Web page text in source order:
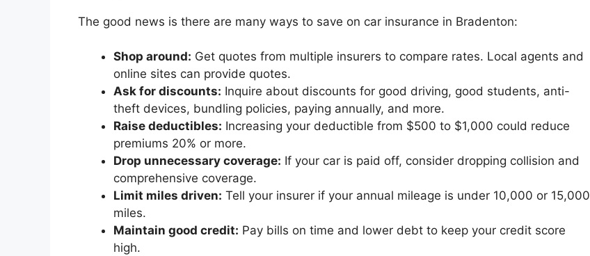
The good news is there are many ways to save on car insurance in Bradenton:
Shop around: Get quotes from multiple insurers to compare rates. Local agents and
online sites can provide quotes.
Ask for discounts: Inquire about discounts for good driving, good students, anti-
theft devices, bundling policies, paying annually, and more.
Raise deductibles: Increasing your deductible from $500 to $1,000 could reduce
premiums 20% or more.
Drop unnecessary coverage: If your car is paid off, consider dropping collision and
comprehensive coverage.
Limit miles driven: Tell your insurer if your annual mileage is under 10,000 or 15,000
miles.
Maintain good credit: Pay bills on time and lower debt to keep your credit score
high.